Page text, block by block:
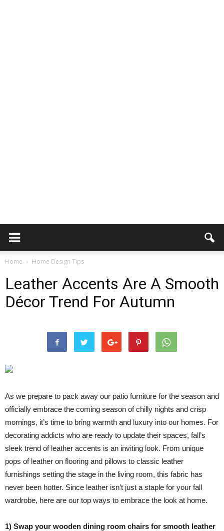
Home Home Design Tips
Leather Accents Are A Smooth
Décor Trend For Autumn
As we prepare to pack away our patio furniture for the season and
officially embrace the coming season of chilly nights and crisp
mornings, it’s time to bring warmth and luxury into our homes. For
decorating addicts who are ready to update their spaces, fall’s
sleek trend of leather accents is an inviting look. From unique
pops of leather on flooring and pillows to classic leather
furnishings setting the stage in the living room, this fabric has
never been hotter. Since leather isn’t just a staple for your fall
wardrobe, here are our top ways to embrace the look at home.
1) Swap your wooden dining room chairs for smooth leather